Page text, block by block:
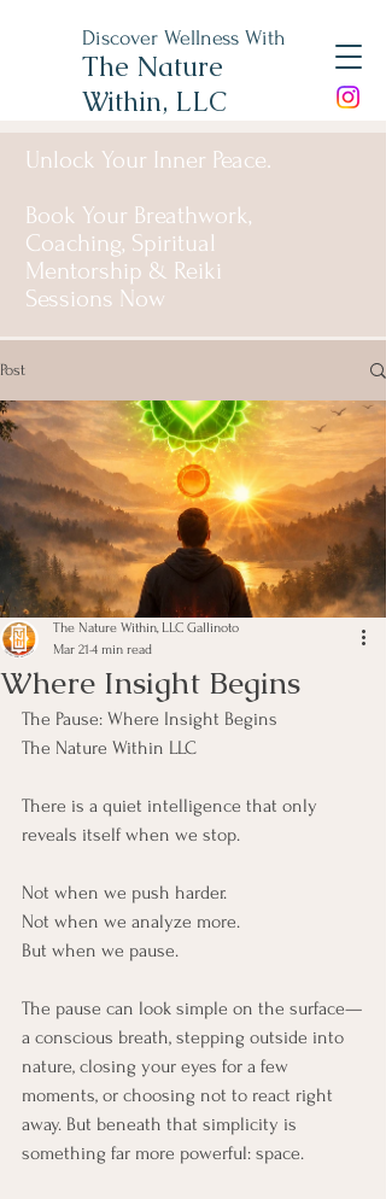
Discover Wellness With
The Nature
Within, LLC
Unlock Your Inner Peace.
Book Your Breathwork,
Coaching, Spiritual
Mentorship & Reiki
Sessions Now
Post
Where Insight Begins
The Nature Within, LLC Gallinoto
Mar 21 4 min read
The Pause: Where Insight Begins
The Nature Within LLC
There is a quiet intelligence that only
reveals itself when we stop.
Not when we push harder.
Not when we analyze more.
But when we pause.
The pause can look simple on the surface—
a conscious breath, stepping outside into
nature, closing your eyes for a few
moments, or choosing not to react right
away. But beneath that simplicity is
something far more powerful: space.